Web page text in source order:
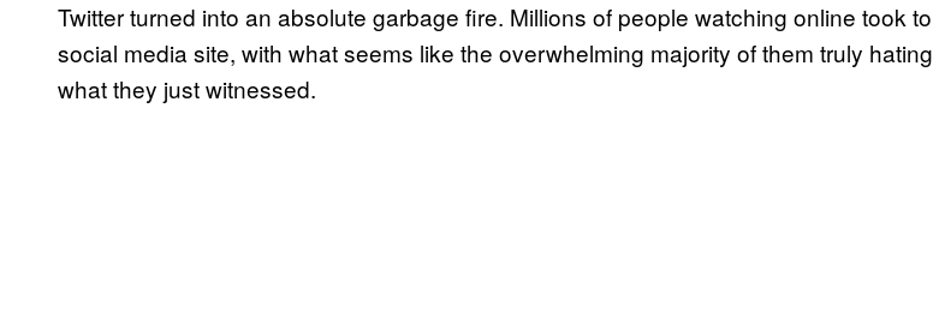
Twitter turned into an absolute garbage fire. Millions of people watching online took
social media site, with what seems like the overwhelming majority of them truly hating
what they just witnessed.